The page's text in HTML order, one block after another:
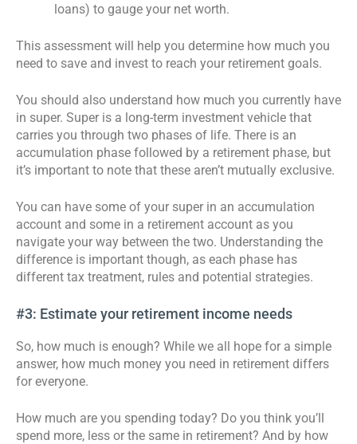
loans) to gauge your net worth.
This assessment will help you determine how much you
need to save and invest to reach your retirement goals.
You should also understand how much you currently have
in super. Super is a long-term investment vehicle that
carries you through two phases of life. There is an
accumulation phase followed by a retirement phase, but
it’s important to note that these aren’t mutually exclusive.
You can have some of your super in an accumulation
account and some in a retirement account as you
navigate your way between the two. Understanding the
difference is important though, as each phase has
different tax treatment, rules and potential strategies.
#3: Estimate your retirement income needs
So, how much is enough? While we all hope for a simple
answer, how much money you need in retirement differs
for everyone.
How much are you spending today? Do you think you’ll
spend more, less or the same in retirement? And by how